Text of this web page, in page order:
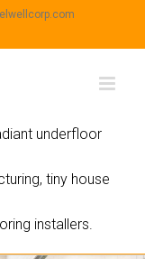
underfloor
tiny house
installers.